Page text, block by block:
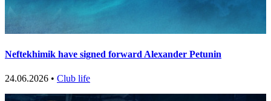
Neftekhimik have signed forward Alexander Petunin
24.06.2026 • Club life